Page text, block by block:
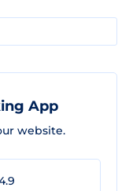
App
website.